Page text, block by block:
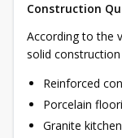
Construction
According to the
solid
Reinforced
Porcelain
Granite